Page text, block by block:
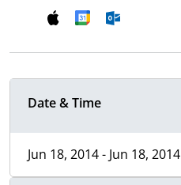
Date & Time
Jun 18, 2014 - Jun 18, 2014